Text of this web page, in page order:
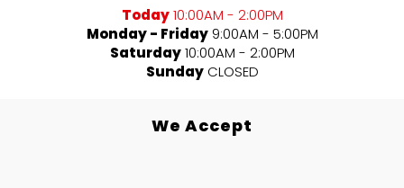
Today 10:00AM - 2:00PM
Monday - Friday 9:00AM - 5:00PM
Saturday 10:00AM - 2:00PM
Sunday CLOSED
We Accept